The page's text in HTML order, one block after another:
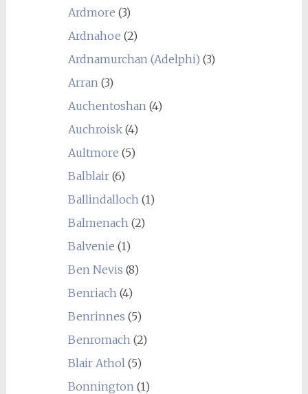
Ardmore (3)
Ardnahoe (2)
Ardnamurchan (Adelphi) (3)
Arran(3)
Auchentoshan(4)
Auchroisk(4)
Aultmore (5)
Balblair(6)
Ballindalloch(1)
Balmenach(2)
Balvenie (1)
Ben Nevis (8)
Benriach(4)
Benrinnes (5)
Benromach(2)
Blair Athol(5)
Bonnington(1)